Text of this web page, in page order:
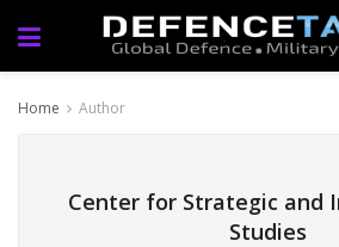
Home Author
Center for Strategic and
Studies